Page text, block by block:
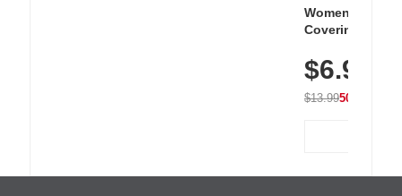
Women's
Covering
Athletic,
Wear
$6.99
$13.9950% OFF